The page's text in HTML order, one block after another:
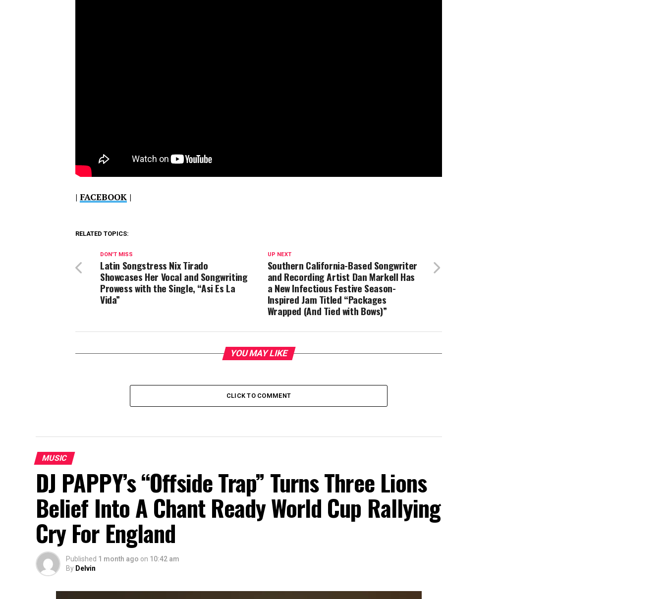
| FACEBOOK |
RELATED TOPICS:
UP NEXT
Southern California-Based Songwriter
and Recording Artist Dan Markell Has
a New Infectious Festive Season-
Inspired Jam Titled “Packages
Wrapped (And Tied with Bows)”
DON'T MISS
Latin Songstress Nix Tirado
Showcases Her Vocal and Songwriting
Prowess with the Single, “Asi Es La
Vida”
YOU MAY LIKE
CLICK TO COMMENT
MUSIC
DJ PAPPY’s “Offside Trap” Turns Three Lions
Belief Into A Chant Ready World Cup Rallying
Cry For England
Published 1 month ago on 10:42 am
By Delvin